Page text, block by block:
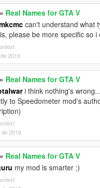
» Real Names for GTA V
can't understand what
please be more specific so i
2019
» Real Names for GTA V
i think nothing's
to Speedometer mod's
2019
» Real Names for GTA V
my mod is smarter ;)